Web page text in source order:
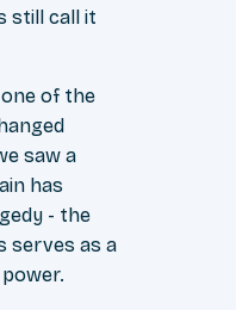
still call it
one of the
saw a
has
- the
serves as a